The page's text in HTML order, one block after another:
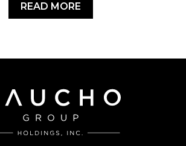
READ MORE